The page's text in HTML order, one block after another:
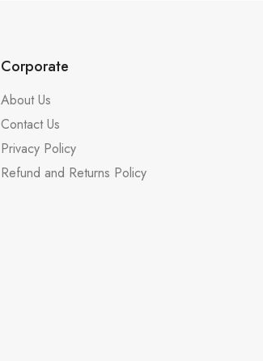
Corporate
About Us
Contact Us
Privacy Policy
Refund and Returns Policy